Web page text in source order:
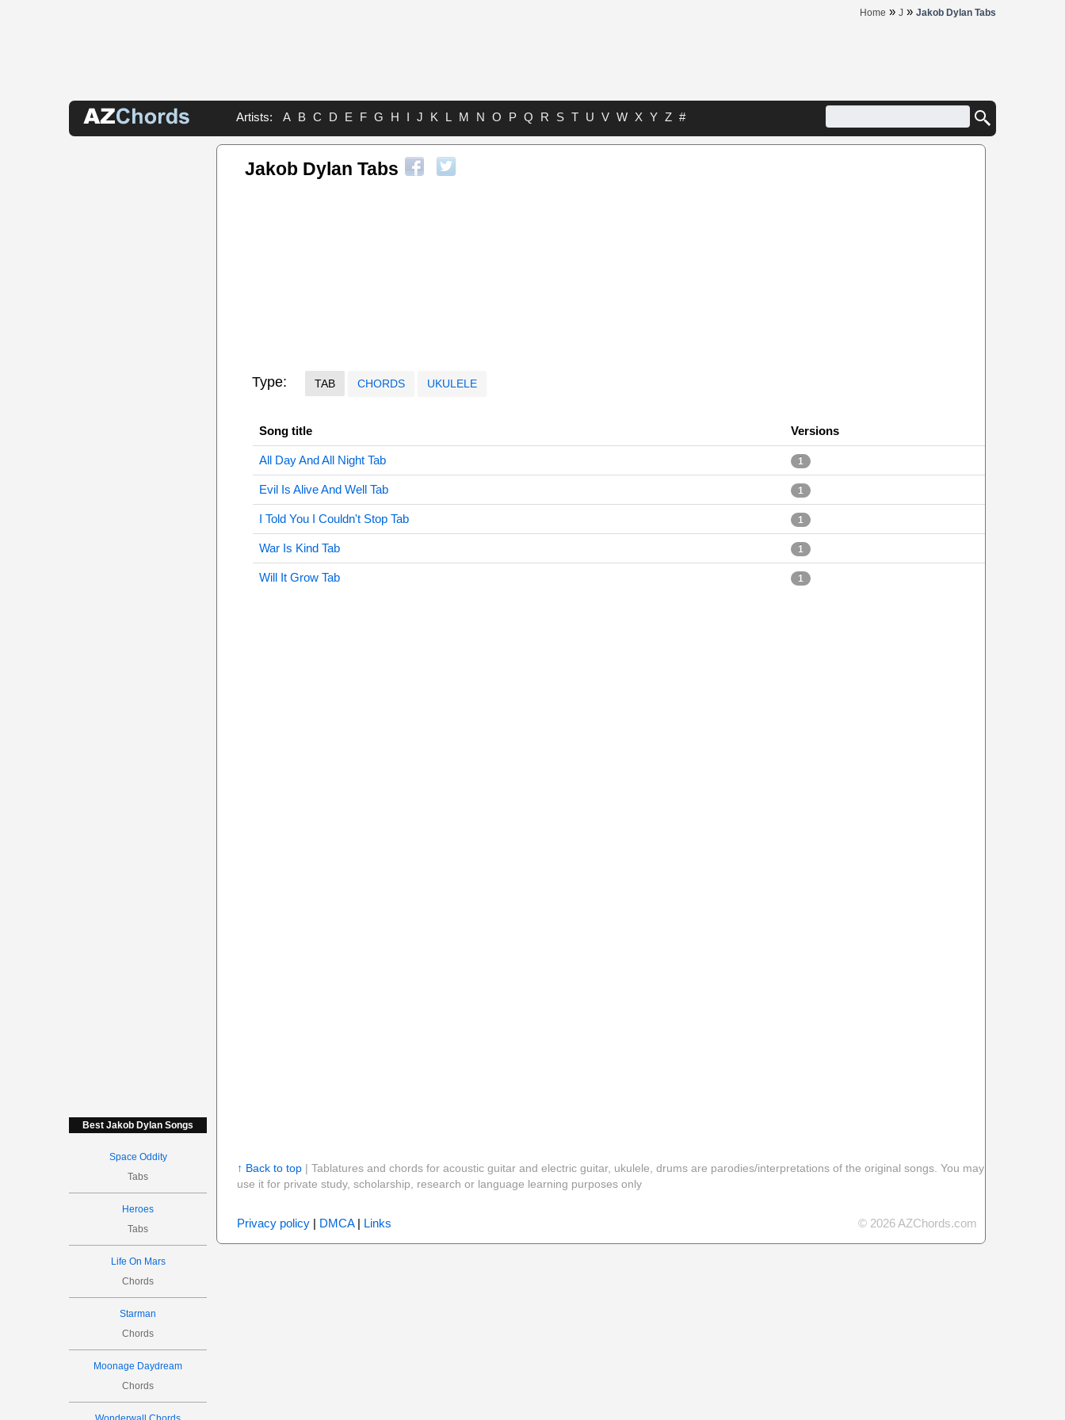
Home » J » Jakob Dylan Tabs
Artists: A B C D E F G H I J K L M N O P Q R S T U V W X Y Z #
Best Jakob Dylan Songs
Space Oddity
Tabs
Heroes
Tabs
Life On Mars
Chords
Starman
Chords
Moonage Daydream
Chords
Jakob Dylan Tabs
Type: TAB CHORDS UKULELE
Song title Versions
All Day And All Night Tab 1
Evil Is Alive And Well Tab 1
I Told You I Couldn't Stop Tab 1
War Is Kind Tab 1
Will It Grow Tab 1
↑ Back to top| Tablatures and chords for acoustic guitar and electric guitar, ukulele, drums are parodies/interpretations of the original songs. You may
use it for private study, scholarship, research or language learning purposes only
Privacy policy| DMCA| Links © 2026 AZChords.com